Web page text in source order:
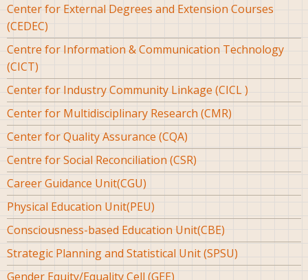
Center for External Degrees and Extension Courses
(CEDEC)
Centre for Information & Communication Technology
(CICT)
Center for Industry Community Linkage (CICL )
Center for Multidisciplinary Research (CMR)
Center for Quality Assurance (CQA)
Centre for Social Reconciliation (CSR)
Career Guidance Unit(CGU)
Physical Education Unit(PEU)
Consciousness-based Education Unit(CBE)
Strategic Planning and Statistical Unit (SPSU)
Gender Equity/Equality Cell (GEE)